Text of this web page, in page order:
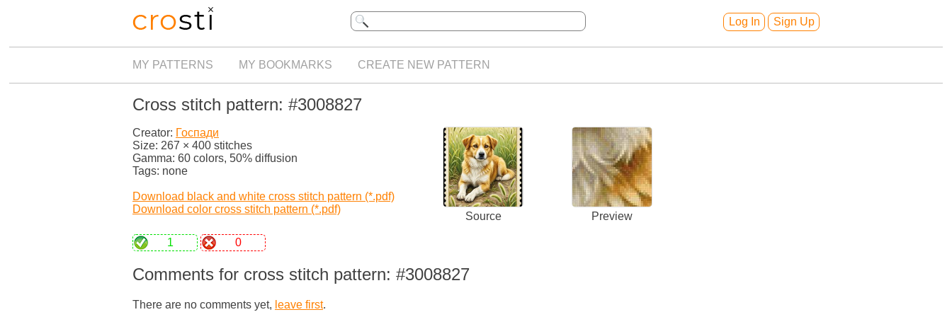
Log In Sign Up
MY PATTERNS MY BOOKMARKS CREATE NEW PATTERN
Cross stitch pattern: #3008827
Creator: Госпади
Size: 267 × 400 stitches
Gamma: 60 colors, 50% diffusion
Tags: none
Download black and white cross stitch pattern (*.pdf)
Download color cross stitch pattern (*.pdf)
Source Preview
1 0
Comments for cross stitch pattern: #3008827
There are no comments yet, leave first.